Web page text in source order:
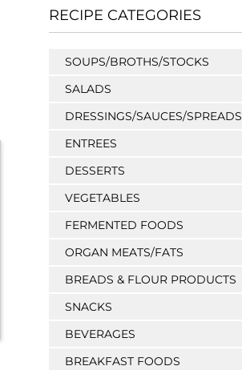
RECIPE CATEGORIES
SOUPS/BROTHS/STOCKS
SALADS
DRESSINGS/SAUCES/SPREADS
ENTREES
DESSERTS
VEGETABLES
FERMENTED FOODS
ORGAN MEATS/FATS
BREADS & FLOUR PRODUCTS
SNACKS
BEVERAGES
BREAKFAST FOODS